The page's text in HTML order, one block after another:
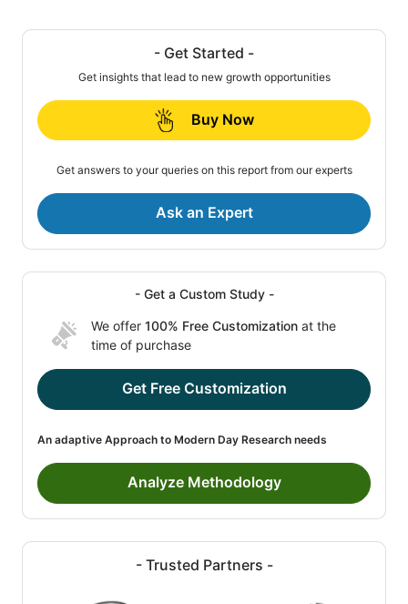
- Get Started -
Get insights that lead to new growth opportunities
Buy Now
Get answers to your queries on this report from our experts
Ask an Expert
- Get a Custom Study -
We offer 100% Free Customization at the
time of purchase
Get Free Customization
An adaptive Approach to Modern Day Research needs
Analyze Methodology
- Trusted Partners -